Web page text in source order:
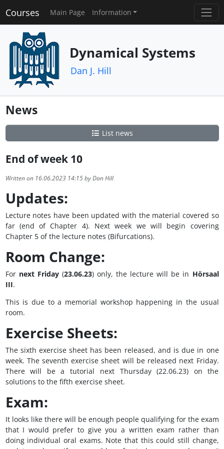
Courses Main Page Information
Dynamical Systems
Dan J. Hill
News
List news
End of week 10
Written on 16.06.2023 14:15 by Dan Hill
Updates:
Lecture notes have been updated with the material covered so
far (end of Chapter 4). Next week we will begin covering
Chapter 5 of the lecture notes (Bifurcations).
Room Change:
For next Friday (23.06.23) only, the lecture will be in Hörsaal
III.
This is due to a memorial workshop happening in the usual
room.
Exercise Sheets:
The sixth exercise sheet has been released, and is due in one
week. The seventh exercise sheet will be released next Friday.
There will be a tutorial next Thursday (22.06.23) on the
solutions to the fifth exercise sheet.
Exam:
It looks like there will be enough people qualifying for the exam
that I would prefer to give you a written exam rather than
doing individual oral exams. Note that this could still change,